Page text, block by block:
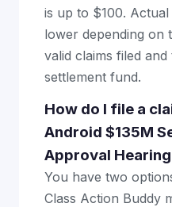
is up to $100.
lower depending on
valid claims filed and
settlement fund.
How do I file a
Android $135M
Approval
You have two
Class Action Buddy